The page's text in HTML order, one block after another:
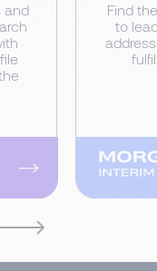
and
Find
to